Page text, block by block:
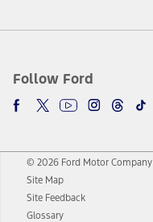
Follow Ford
© 2026 Ford Motor Company
Site Map
Site Feedback
Glossary